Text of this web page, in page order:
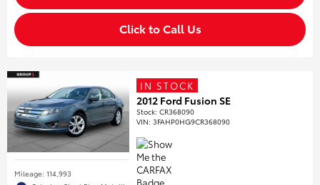
Click to Call Us
Mileage: 114,993
IN STOCK
2012 Ford Fusion SE
Stock:CR368090
VIN:3FAHP0HG9CR368090